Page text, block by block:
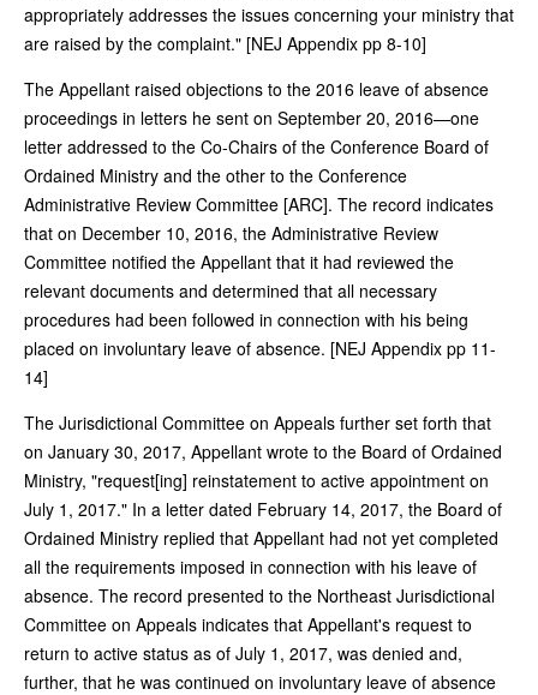
appropriately addresses the issues concerning your ministry that
are raised by the complaint." [NEJ Appendix pp 8-10]
The Appellant raised objections to the 2016 leave of absence
proceedings in letters he sent on September 20, 2016—one
letter addressed to the Co-Chairs of the Conference Board of
Ordained Ministry and the other to the Conference
Administrative Review Committee [ARC]. The record indicates
that on December 10, 2016, the Administrative Review
Committee notified the Appellant that it had reviewed the
relevant documents and determined that all necessary
procedures had been followed in connection with his being
placed on involuntary leave of absence. [NEJ Appendix pp 11-
14]
The Jurisdictional Committee on Appeals further set forth that
on January 30, 2017, Appellant wrote to the Board of Ordained
Ministry, "request[ing] reinstatement to active appointment on
July 1, 2017." In a letter dated February 14, 2017, the Board of
Ordained Ministry replied that Appellant had not yet completed
all the requirements imposed in connection with his leave of
absence. The record presented to the Northeast Jurisdictional
Committee on Appeals indicates that Appellant's request to
return to active status as of July 1, 2017, was denied and,
further, that he was continued on involuntary leave of absence